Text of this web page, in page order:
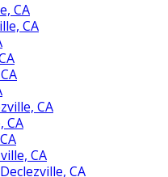
CA
CA
CA
CA
CA
CA